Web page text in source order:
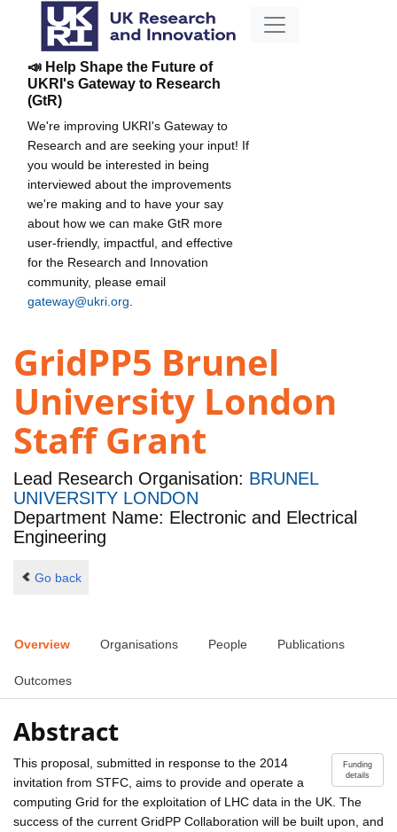
📣 Help Shape the Future of
UKRI's Gateway to Research
(GtR)
We're improving UKRI's Gateway to
Research and are seeking your input! If
you would be interested in being
interviewed about the improvements
we're making and to have your say
about how we can make GtR more
user-friendly, impactful, and effective
for the Research and Innovation
community, please email
gateway@ukri.org
GridPP5 Brunel
University London
Staff Grant
Lead Research Organisation: BRUNEL
UNIVERSITY LONDON
Department Name: Electronic and Electrical
Engineering
Go back
Overview Organisations People Publications
Outcomes
Abstract
Funding
details
This proposal, submitted in response to the 2014
invitation from STFC, aims to provide and operate a
computing Grid for the exploitation of LHC data in the UK. The
success of the current GridPP Collaboration will be built upon, and